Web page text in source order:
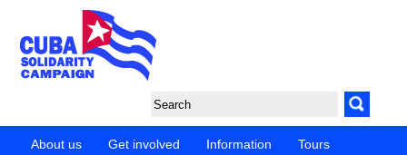
About us Get involved Information Tours